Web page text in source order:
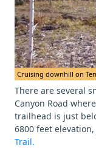
Cruising downhill on
There are several
Canyon Road
trailhead is just
6800 feet
Trail.